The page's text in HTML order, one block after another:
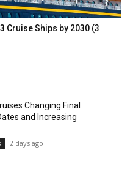
Cruise Ships by 2030 (3
Changing Final
and Increasing
2 days ago